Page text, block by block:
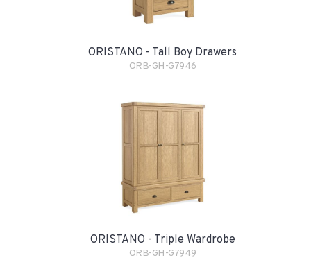
ORISTANO - Tall Boy Drawers
ORB-GH-G7946
ORISTANO - Triple Wardrobe
ORB-GH-G7949